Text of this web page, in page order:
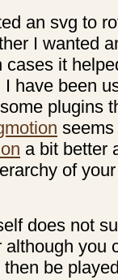
an svg to
I wanted
cases it
have been
plugins
a bit better
of
does not
you
be